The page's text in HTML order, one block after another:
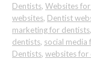
Dentists, Websites
websites, Dentist
marketing for dentists,
dentists, social
Dentists, websites